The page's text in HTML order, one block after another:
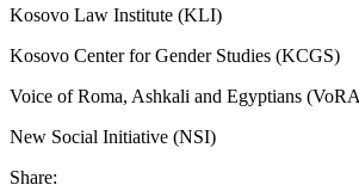
Kosovo Law Institute (KLI)
Kosovo Center for Gender Studies (KCGS)
Voice of Roma, Ashkali and Egyptians
New Social Initiative (NSI)
Share: